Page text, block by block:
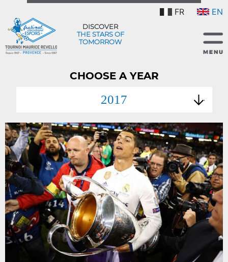
FR EN
DISCOVER
THE STARS OF
TOMORROW
CHOOSE A YEAR
2017